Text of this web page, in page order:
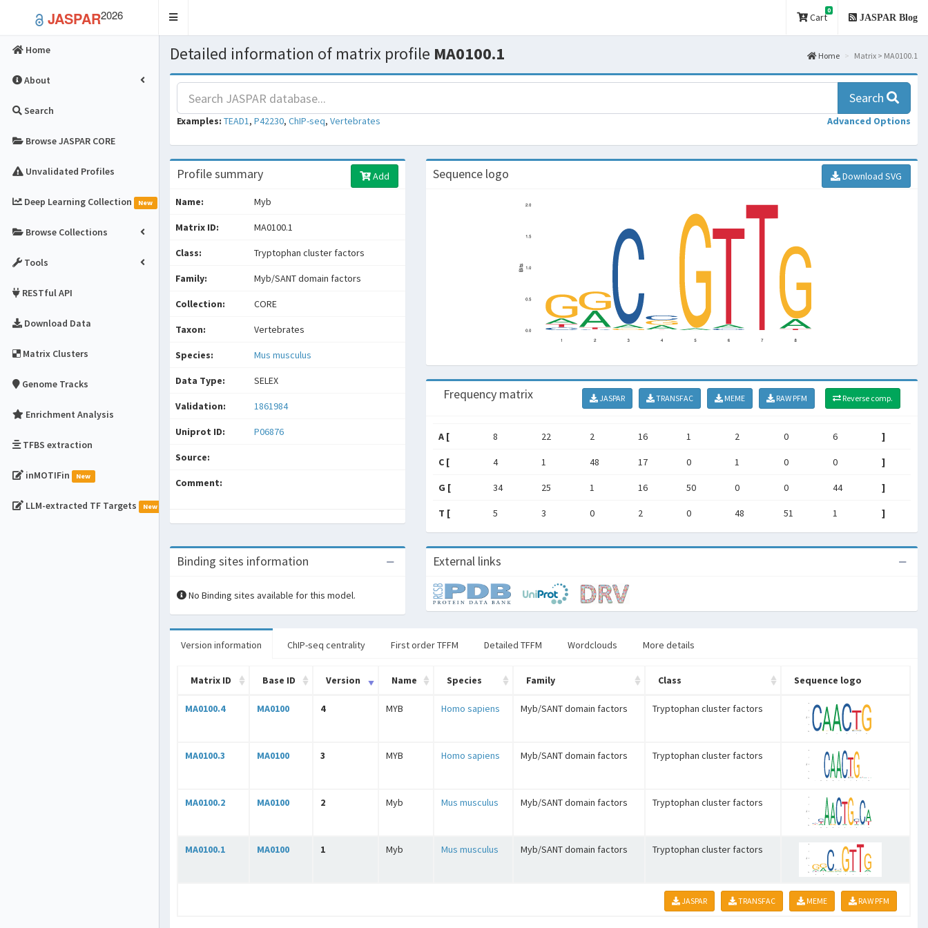
JASPAR2026
Toggle
Cart
0
JASPAR Blog
Home
About
Search
Browse JASPAR CORE
Unvalidated Profiles
Deep Learning Collection New
Browse Collections
Tools
RESTful API
Download Data
Matrix Clusters
Genome Tracks
Enrichment Analysis
TFBS extraction
inMOTIFin New
LLM-extracted TF Targets New
Detailed information of matrix profile MA0100.1 Home Matrix > MA0100.1
Search
Examples: TEAD1, P42230, ChIP-seq, Vertebrates Advanced Options
Profile summary Add
Name: Myb
Matrix ID: MA0100.1
Class: Tryptophan cluster factors
Family: Myb/SANT domain factors
Collection: CORE
Taxon: Vertebrates
Species: Mus musculus
Data Type: SELEX
Validation: 1861984
Uniprot ID: P06876
Source:
Comment:
Sequence logo Download SVG
Frequency matrix JASPAR TRANSFAC MEME RAW PFM Reverse comp.
A [ 8 22 2 16 1 2 0 6 ]
C [ 4 1 48 17 0 1 0 0 ]
G [ 34 25 1 16 50 0 0 44 ]
T [ 5 3 0 2 0 48 51 1 ]
Binding sites information
No Binding sites available for this model.
External links
Version information ChIP-seq centrality First order TFFM Detailed TFFM Wordclouds More details
Matrix ID Base ID Version Name Species Family Class Sequence logo
MA0100.4 MA0100 4 MYB Homo sapiens Myb/SANT domain factors Tryptophan cluster factors
MA0100.3 MA0100 3 MYB Homo sapiens Myb/SANT domain factors Tryptophan cluster factors
MA0100.2 MA0100 2 Myb Mus musculus Myb/SANT domain factors Tryptophan cluster factors
MA0100.1 MA0100 1 Myb Mus musculus Myb/SANT domain factors Tryptophan cluster factors
JASPAR TRANSFAC MEME RAW PFM